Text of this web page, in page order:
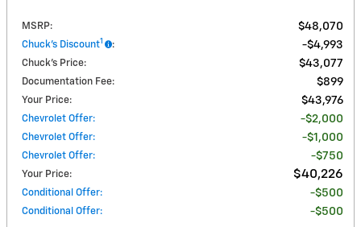
MSRP: $48,070
Chuck's Discount1 : $4,993
Chuck's Price: $43,077
Documentation Fee: $899
Your Price: $43,976
Chevrolet Offer: $2,000
Chevrolet Offer: $1,000
Chevrolet Offer: $750
Your Price: $40,226
Conditional Offer: $500
Conditional Offer: $500